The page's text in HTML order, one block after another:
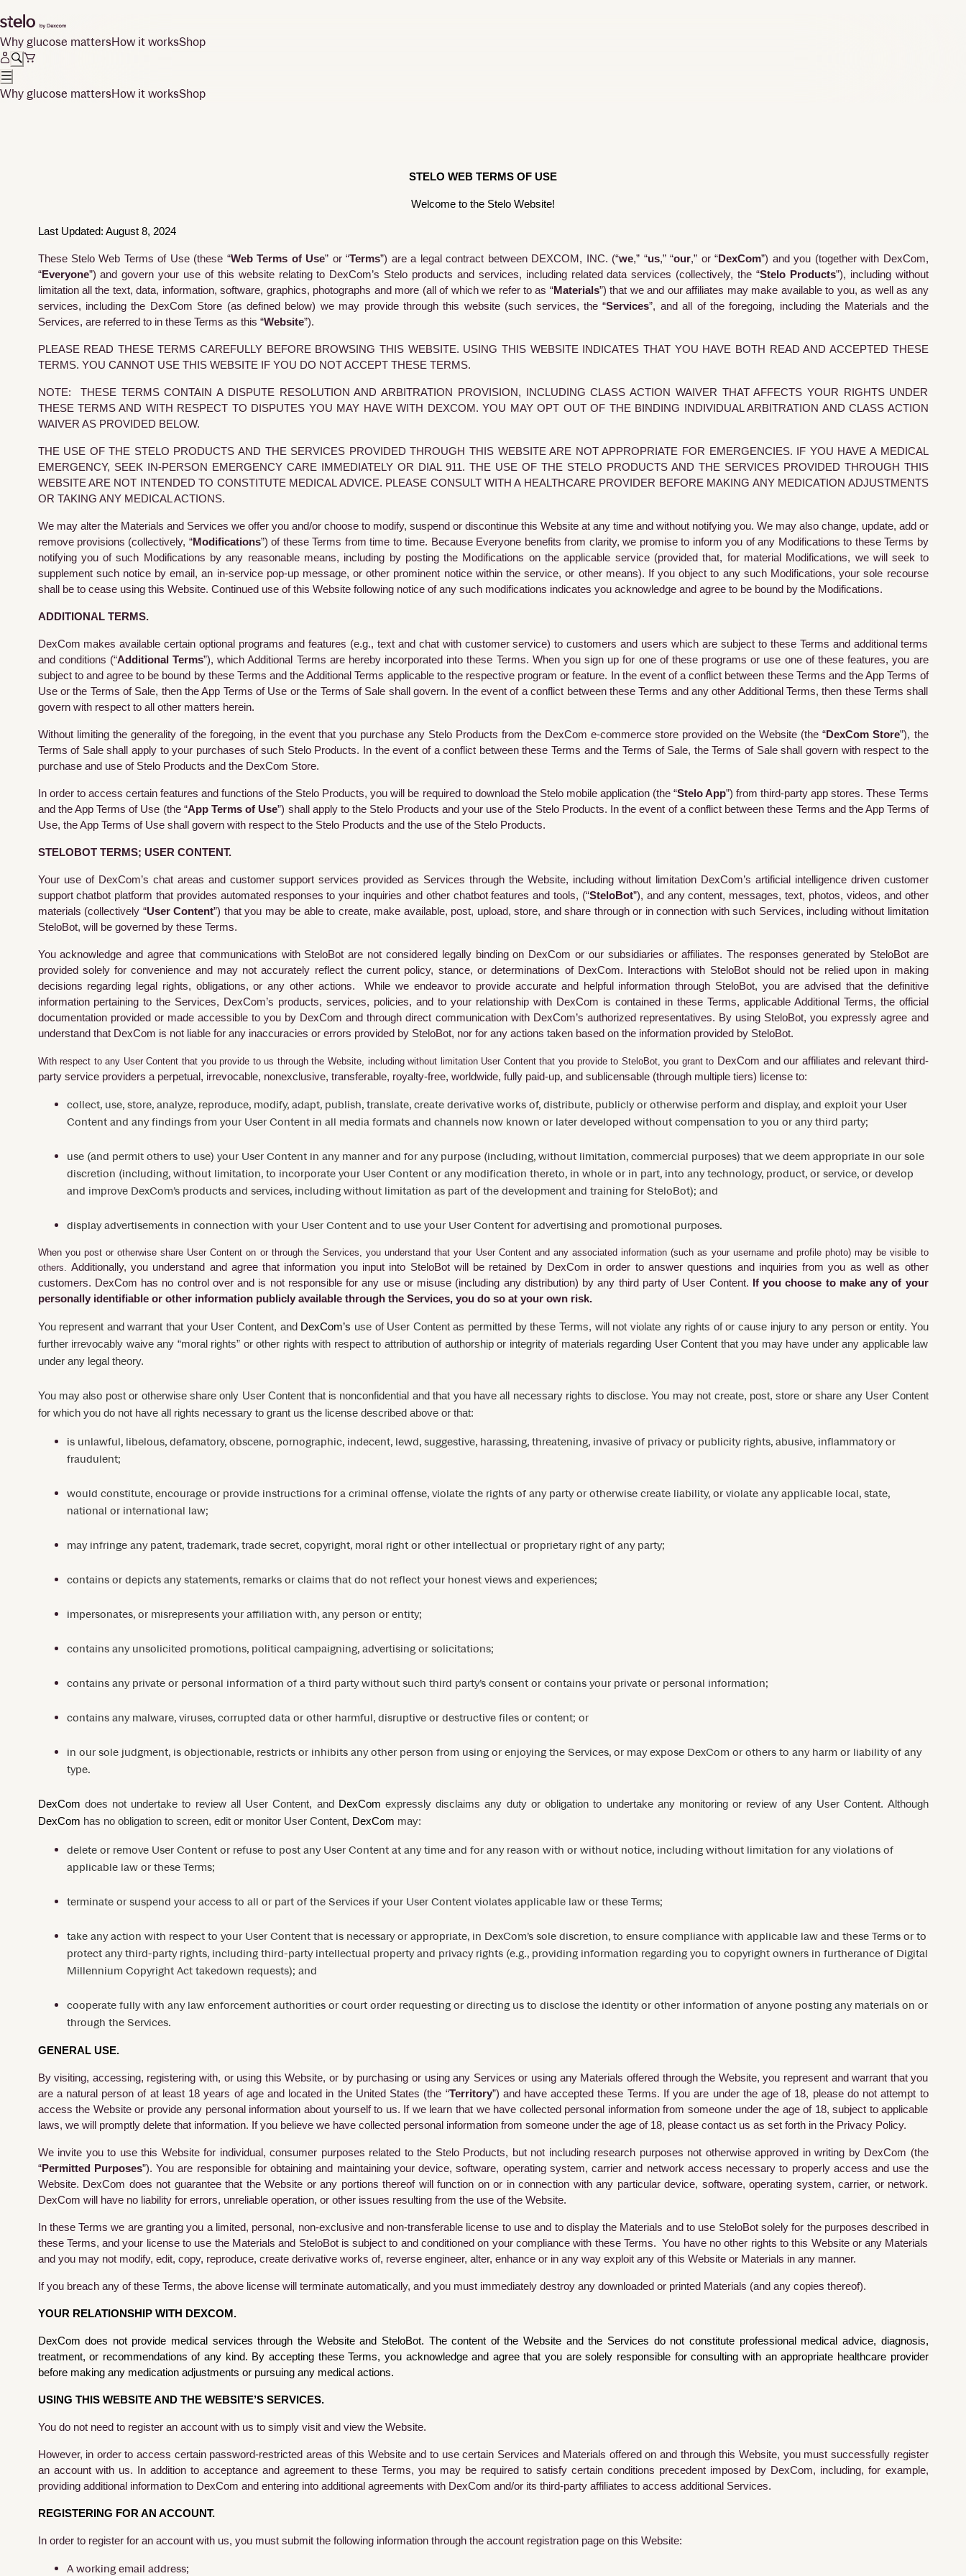
Why glucose mattersHow it worksShop
Why glucose mattersHow it worksShop
STELO WEB TERMS OF USE
Welcome to the Stelo Website!
Last Updated: August 8, 2024
These Stelo Web Terms of Use (these “Web Terms of Use” or “Terms”) are a legal contract between DEXCOM, INC. (“we,” “us,” “our,” or “DexCom”) and you (together with DexCom,
“Everyone”) and govern your use of this website relating to DexCom’s Stelo products and services, including related data services (collectively, the “Stelo Products”), including without
limitation all the text, data, information, software, graphics, photographs and more (all of which we refer to as “Materials”) that we and our affiliates may make available to you, as well as any
services, including the DexCom Store (as defined below) we may provide through this website (such services, the “Services”, and all of the foregoing, including the Materials and the
Services, are referred to in these Terms as this “Website”).
PLEASE READ THESE TERMS CAREFULLY BEFORE BROWSING THIS WEBSITE. USING THIS WEBSITE INDICATES THAT YOU HAVE BOTH READ AND ACCEPTED THESE
TERMS. YOU CANNOT USE THIS WEBSITE IF YOU DO NOT ACCEPT THESE TERMS.
NOTE: THESE TERMS CONTAIN A DISPUTE RESOLUTION AND ARBITRATION PROVISION, INCLUDING CLASS ACTION WAIVER THAT AFFECTS YOUR RIGHTS UNDER
THESE TERMS AND WITH RESPECT TO DISPUTES YOU MAY HAVE WITH DEXCOM. YOU MAY OPT OUT OF THE BINDING INDIVIDUAL ARBITRATION AND CLASS ACTION
WAIVER AS PROVIDED BELOW.
THE USE OF THE STELO PRODUCTS AND THE SERVICES PROVIDED THROUGH THIS WEBSITE ARE NOT APPROPRIATE FOR EMERGENCIES. IF YOU HAVE A MEDICAL
EMERGENCY, SEEK IN-PERSON EMERGENCY CARE IMMEDIATELY OR DIAL 911. THE USE OF THE STELO PRODUCTS AND THE SERVICES PROVIDED THROUGH THIS
WEBSITE ARE NOT INTENDED TO CONSTITUTE MEDICAL ADVICE. PLEASE CONSULT WITH A HEALTHCARE PROVIDER BEFORE MAKING ANY MEDICATION ADJUSTMENTS
OR TAKING ANY MEDICAL ACTIONS.
We may alter the Materials and Services we offer you and/or choose to modify, suspend or discontinue this Website at any time and without notifying you. We may also change, update, add or
remove provisions (collectively, “Modifications”) of these Terms from time to time. Because Everyone benefits from clarity, we promise to inform you of any Modifications to these Terms by
notifying you of such Modifications by any reasonable means, including by posting the Modifications on the applicable service (provided that, for material Modifications, we will seek to
supplement such notice by email, an in-service pop-up message, or other prominent notice within the service, or other means). If you object to any such Modifications, your sole recourse
shall be to cease using this Website. Continued use of this Website following notice of any such modifications indicates you acknowledge and agree to be bound by the Modifications.
ADDITIONAL TERMS.
DexCom makes available certain optional programs and features (e.g., text and chat with customer service) to customers and users which are subject to these Terms and additional terms
and conditions (“Additional Terms”), which Additional Terms are hereby incorporated into these Terms. When you sign up for one of these programs or use one of these features, you are
subject to and agree to be bound by these Terms and the Additional Terms applicable to the respective program or feature.
In the event of a conflict between these Terms and the App Terms of
Use or the Terms of Sale, then the App Terms of Use or the Terms of Sale shall govern. In the event of a conflict between these Terms and any other Additional Terms, then these Terms shall
govern with respect to all other matters herein.
Without limiting the generality of the foregoing, in the event that you purchase any Stelo Products from the DexCom e-commerce store provided on the Website (the “DexCom Store”), the
Terms of Sale shall apply to your purchases of such Stelo Products.
In the event of a conflict between these Terms and the Terms of Sale, the Terms of Sale shall govern with respect to the
purchase and use of Stelo Products and the DexCom Store.
In order to access certain features and functions of the Stelo Products, you will be required to download the Stelo mobile application (the “Stelo App”) from third-party app stores. These Terms
and the App Terms of Use (the “App Terms of Use”) shall apply to the Stelo Products and your use of the Stelo Products.
In the event of a conflict between these Terms and the App Terms of
Use, the App Terms of Use shall govern with respect to the Stelo Products and the use of the Stelo Products.
STELOBOT TERMS; USER CONTENT.
Your use of DexCom’s chat areas and customer support services provided as Services through the Website, including without limitation DexCom’s artificial intelligence driven customer
support chatbot platform that provides automated responses to your inquiries and other chatbot features and tools, (“SteloBot”), and any content, messages, text, photos, videos, and other
materials (collectively “User Content”) that you may be able to create, make available, post, upload, store, and share through or in connection with such Services, including without limitation
SteloBot, will be governed by these Terms.
You acknowledge and agree that communications with SteloBotare not considered legally binding on DexCom or our subsidiaries or affiliates. The responses generated by SteloBot are
provided solely for convenience and may not accurately reflect the current policy, stance, or determinations of DexCom. Interactions with SteloBot should not be relied upon in making
decisions regarding legal rights, obligations, or any other actions. While we endeavor to provide accurate and helpful information through SteloBot, you are advised that the definitive
information pertaining to the Services, DexCom’s products, services, policies, and to your relationship with DexCom is contained in these Terms, applicable Additional Terms, the official
documentation provided or made accessible to you by DexCom and through direct communication with DexCom’s authorized representatives. By using SteloBot, you expressly agree and
understand that DexCom is not liable for any inaccuracies or errors provided by SteloBot, nor for any actions taken based on the information provided by SteloBot.
With respect to any User Content that you provide to us through the Website, including without limitation User Content that you provide to SteloBot, you grant to DexCom and our affiliates and relevant third-
party service providers a perpetual, irrevocable, nonexclusive, transferable, royalty-free, worldwide, fully paid-up, and sublicensable (through multiple tiers) license to:
collect, use, store, analyze, reproduce, modify, adapt, publish, translate, create derivative works of, distribute, publicly or otherwise perform and display, and exploit your User
Content and any findings from your User Content in all media formats and channels now known or later developed without compensation to you or any third party;
use (and permit others to use) your User Content in any manner and for any purpose (including, without limitation, commercial purposes) that we deem appropriate in our sole
discretion (including, without limitation, to incorporate your User Content or any modification thereto, in whole or in part, into any technology, product, or service, or develop
and improve DexCom’s products and services, including without limitation as part of the development and training for SteloBot); and
display advertisements in connection with your User Content and to use your User Content for advertising and promotional purposes.
When you post or otherwise share User Content on or through the Services, you understand that your User Content and any associated information (such as your username and profile photo) may be visible to
others. Additionally, you understand and agree that information you input into SteloBot will be retained by DexCom in order to answer questions and inquiries from you as well as other
customers. DexCom has no control over and is not responsible for any use or misuse (including any distribution) by any third party of User Content.
If you choose to make any of your
personally identifiable or other information publicly available through the Services, you do so at your own risk.
You represent and warrant that your User Content, and DexCom’s use of User Content as permitted by these Terms, will not violate any rights of or cause injury to any person or entity. You
further irrevocably waive any “moral rights” or other rights with respect to attribution of authorship or integrity of materials regarding User Content that you may have under any applicable law
under any legal theory.
You may also post or otherwise share only User Content that is nonconfidential and that you have all necessary rights to disclose. You may not create, post, store or share any User Content
for which you do not have all rights necessary to grant us the license described above or that:
is unlawful, libelous, defamatory, obscene, pornographic, indecent, lewd, suggestive, harassing, threatening, invasive of privacy or publicity rights, abusive, inflammatory or
fraudulent;
would constitute, encourage or provide instructions for a criminal offense, violate the rights of any party or otherwise create liability, or violate any applicable local, state,
national or international law;
may infringe any patent, trademark, trade secret, copyright, moral right or other intellectual or proprietary right of any party;
contains or depicts any statements, remarks or claims that do not reflect your honest views and experiences;
impersonates, or misrepresents your affiliation with, any person or entity;
contains any unsolicited promotions, political campaigning, advertising or solicitations;
contains any private or personal information of a third party without such third party’s consent or contains your private or personal information;
contains any malware, viruses, corrupted data or other harmful, disruptive or destructive files or content; or
in our sole judgment, is objectionable, restricts or inhibits any other person from using or enjoying the Services, or may expose DexCom or others to any harm or liability of any
type.
DexCom does not undertake to review all User Content, and DexCom expressly disclaims any duty or obligation to undertake any monitoring or review of any User Content. Although
DexCom has no obligation to screen, edit or monitor User Content, DexCom may:
delete or remove User Content or refuse to post any User Content at any time and for any reason with or without notice, including without limitation for any violations of
applicable law or these Terms;
terminate or suspend your access to all or part of the Services if your User Content violates applicable law or these Terms;
take any action with respect to your User Content that is necessary or appropriate, in DexCom’s sole discretion, to ensure compliance with applicable law and these Terms or to
protect any third-party rights, including third-party intellectual property and privacy rights (e.g., providing information regarding you to copyright owners in furtherance of Digital
Millennium Copyright Act takedown requests); and
cooperate fully with any law enforcement authorities or court order requesting or directing us to disclose the identity or other information of anyone posting any materials on or
through the Services.
GENERAL USE.
By visiting, accessing, registering with, or using this Website, or by purchasing or using any Services or using any Materials offered through the Website, you represent and warrant that you
are a natural person of at least 18 years of age and located in the United States (the “Territory”) and have accepted these Terms. If you are under the age of 18, please do not attempt to
access the Website or provide any personal information about yourself to us. If we learn that we have collected personal information from someone under the age of 18, subject to applicable
laws, we will promptly delete that information. If you believe we have collected personal information from someone under the age of 18, please contact us as set forth in the Privacy Policy.
We invite you to use this Website for individual, consumer purposes related to the Stelo Products, but not including research purposes not otherwise approved in writing by DexCom (the
“Permitted Purposes”). You are responsible for obtaining and maintaining your device, software, operating system, carrier and network access necessary to properly access and use the
Website. DexCom does not guarantee that the Website or any portions thereof will function on or in connection with any particular device, software, operating system, carrier, or network.
DexCom will have no liability for errors, unreliable operation, or other issues resulting from the use of the Website.
In these Terms we are granting you a limited, personal, non-exclusive and non-transferable license to use and to display the Materials and to use SteloBot solely for the purposes described in
these Terms, and your license to use the Materials and SteloBot is subject to and conditioned on your compliance with these Terms. You have no other rights to this Website or any Materials
and you may not modify, edit, copy, reproduce, create derivative works of, reverse engineer, alter, enhance or in any way exploit any of this Website or Materials in any manner.
If you breach any of these Terms, the above license will terminate automatically, and you must immediately destroy any downloaded or printed Materials (and any copies thereof).
YOUR RELATIONSHIP WITH DEXCOM.
DexCom does not provide medical services through the Website and SteloBot. The content of the Website and the Services do not constitute professional medical advice, diagnosis,
treatment, or recommendations of any kind. By accepting these Terms, you acknowledge and agree that you are solely responsible for consulting with an appropriate healthcare provider
before making any medication adjustments or pursuing any medical actions.
USING THIS WEBSITE AND THE WEBSITE’S SERVICES.
You do not need to register an account with us to simply visit and view the Website.
However, in order to access certain password-restricted areas of this Website and to use certain Services and Materials offered on and through this Website, you must successfully register
an account with us. In addition to acceptance and agreement to these Terms, you may be required to satisfy certain conditions precedent imposed by DexCom, including, for example,
providing additional information to DexCom and entering into additional agreements with DexCom and/or its third-party affiliates to access additional Services.
REGISTERING FOR AN ACCOUNT.
In order to register for an account with us, you must submit the following information through the account registration page on this Website:
A working email address;